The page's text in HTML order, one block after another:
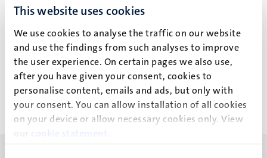
This website uses cookies
We use cookies to analyse the traffic on our website
and use the findings from such analyses to improve
the user experience. On certain pages we also use,
after you have given your consent, cookies to
personalise content, emails and ads, but only with
your consent. You can allow installation of all cookies
on your device or allow necessary cookies only. View
our
cookie statement
M.E.A. Spaanderman
Recent publications